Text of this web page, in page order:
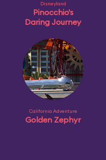
Disneyland
Pinocchio's
Daring Journey
California Adventure
Golden Zephyr